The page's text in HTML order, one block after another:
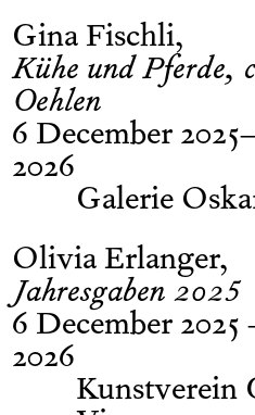
Gina Fischli
Kühe und Pferde,
Oehlen
6 December
2026
Galerie
Olivia Erlanger
Jahresgaben 2025
6 December 2025
2026
Kunstverein